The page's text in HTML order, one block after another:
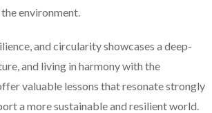
environment.
and circularity showcases a deep-
and living in harmony with the
valuable lessons that resonate strongly
a more sustainable and resilient world.